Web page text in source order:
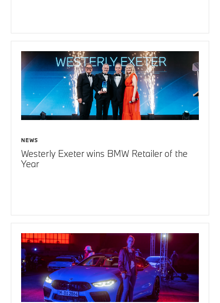
NEWS
Westerly Exeter wins BMW Retailer of the
Year